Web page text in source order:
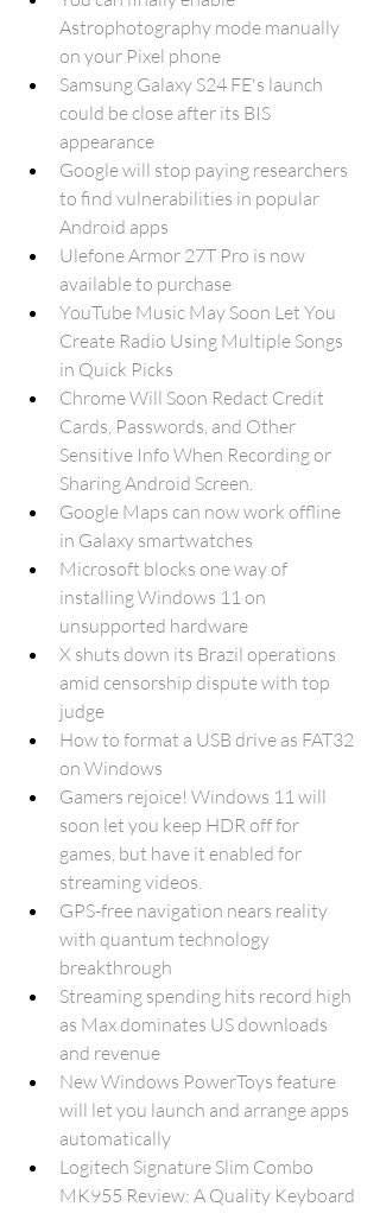
Astrophotography mode manually
on your Pixel phone
Samsung Galaxy S24 FE's launch
could be close after its BIS
appearance
Google will stop paying researchers
to find vulnerabilities in popular
Android apps
Ulefone Armor 27T Pro is now
available to purchase
YouTube Music May Soon Let You
Create Radio Using Multiple Songs
in Quick Picks
Chrome Will Soon Redact Credit
Cards, Passwords, and Other
Sensitive Info When Recording or
Sharing Android Screen.
Google Maps can now work offline
in Galaxy smartwatches
Microsoft blocks one way of
installing Windows 11 on
unsupported hardware
X shuts down its Brazil operations
amid censorship dispute with top
judge
How to format a USB drive as FAT32
on Windows
Gamers rejoice! Windows 11 will
soon let you keep HDR off for
games, but have it enabled for
streaming videos.
GPS-free navigation nears reality
with quantum technology
breakthrough
Streaming spending hits record high
as Max dominates US downloads
and revenue
New Windows PowerToys feature
will let you launch and arrange apps
automatically
Logitech Signature Slim Combo
MK955 Review: A Quality Keyboard